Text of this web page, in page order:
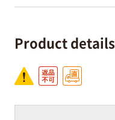
Product details